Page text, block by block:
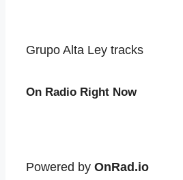
Grupo Alta Ley tracks
On Radio Right Now
Powered by OnRad.io